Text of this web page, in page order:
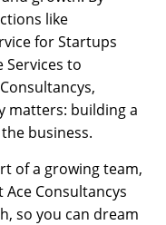
like
for Startups
Services to
matters: building a
business.
of a growing team,
Consultancys
so you can dream